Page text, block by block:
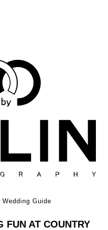
Guide
FUN AT COUNTRY